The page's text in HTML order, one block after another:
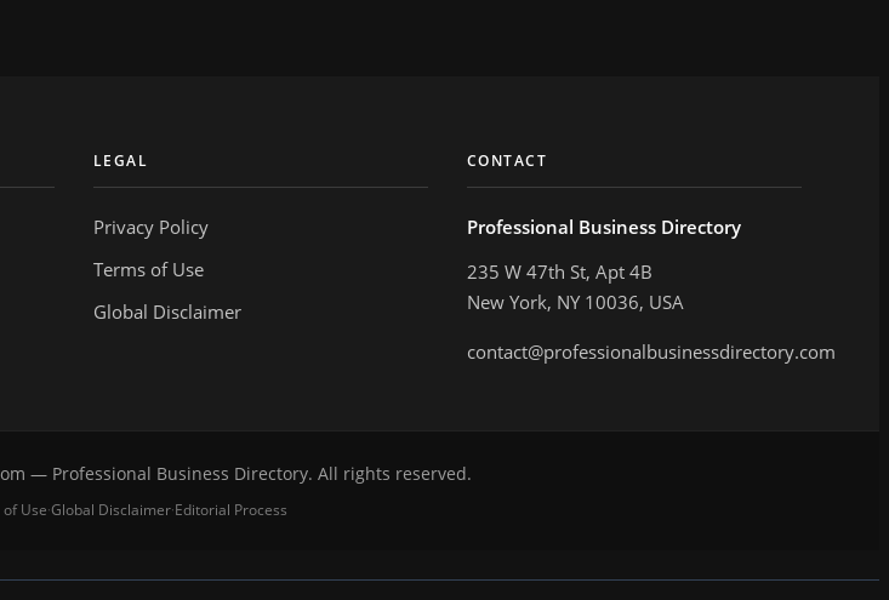
LEGAL
Privacy Policy
Terms of Use
Global Disclaimer
CONTACT
Professional Business Directory
235 W 47th St, Apt 4B
New York, NY 10036, USA
contact@professionalbusinessdirectory.com
— Professional Business Directory. All rights reserved.
Use·Global Disclaimer·Editorial Process